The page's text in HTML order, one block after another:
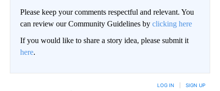
Please keep your comments respectful and relevant. You
can review our Community Guidelines by clicking here
If you would like to share a story idea, please submit it
here.
LOG IN SIGN UP